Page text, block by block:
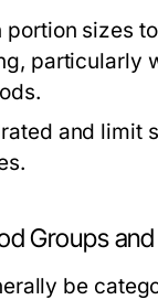
portion sizes
particularly
and limit
Groups
be